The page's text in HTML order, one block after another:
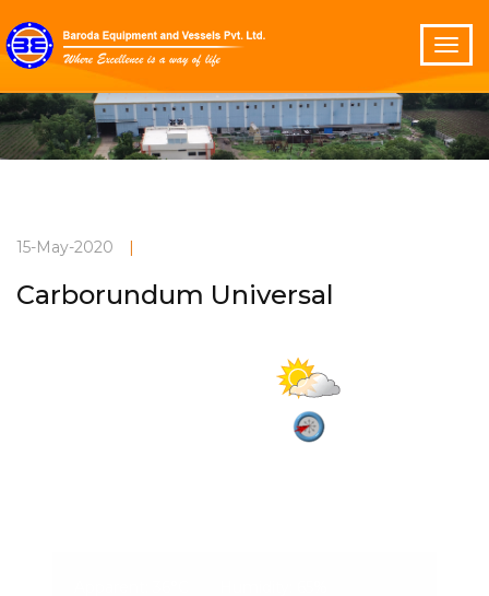
15-May-2020 |
Carborundum Universal
Current Weather